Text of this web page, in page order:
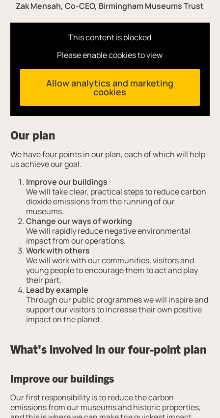
Zak Mensah, Co-CEO, Birmingham Museums Trust
This content is blocked
Please enable cookies to view
Allow analytics and marketing
cookies
Our plan
We have four points in our plan, each of which will help
us achieve our goal.
Improve our buildings
We will take clear, practical steps to reduce carbon
dioxide emissions from the running of our
museums.
Change our ways of working
We will rapidly reduce negative environmental
impact from our operations.
Work with others
We will work with our communities, visitors and
young people to encourage them to act and play
their part.
Lead by example
Through our public programmes we will inspire and
support our visitors to increase their own positive
impact on the planet.
What’s involved in our four-point plan
Improve our buildings
Our first responsibility is to reduce the carbon
emissions from our museums and historic properties,